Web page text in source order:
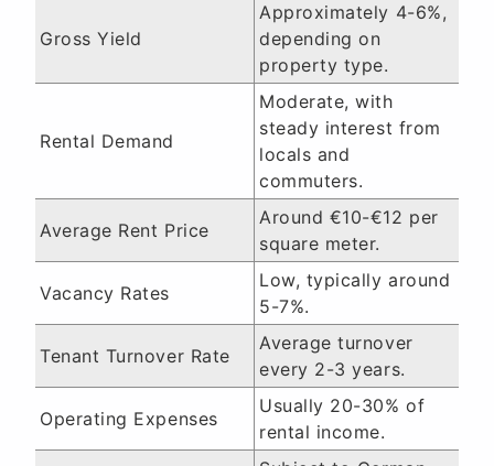
Gross Yield
Approximately 4-6%,
depending on
property type.
Rental Demand
Moderate, with
steady interest from
locals and
commuters.
Average Rent Price
Around €10-€12 per
square meter.
Vacancy Rates
Low, typically around
5-7%.
Tenant Turnover Rate
Average turnover
every 2-3 years.
Operating Expenses
Usually 20-30% of
rental income.